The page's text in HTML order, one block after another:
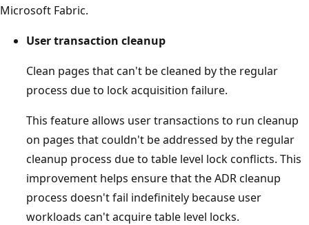
Microsoft Fabric.
User transaction cleanup
Clean pages that can't be cleaned by the regular
process due to lock acquisition failure.
This feature allows user transactions to run cleanup
on pages that couldn't be addressed by the regular
cleanup process due to table level lock conflicts. This
improvement helps ensure that the ADR cleanup
process doesn't fail indefinitely because user
workloads can't acquire table level locks.